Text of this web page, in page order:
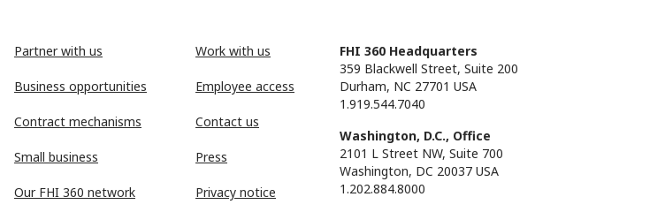
Partner with us
Business opportunities
Contract mechanisms
Small business
Our FHI 360 network
Work with us
Employee access
Contact us
Press
Privacy notice
FHI 360 Headquarters
359 Blackwell Street, Suite 200
Durham, NC 27701 USA
1.919.544.7040
Washington, D.C., Office
2101 L Street NW, Suite 700
Washington, DC 20037 USA
1.202.884.8000